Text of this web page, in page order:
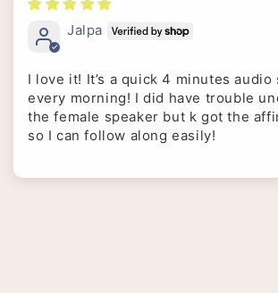
Jalpa
I love it! It’s a quick 4 minutes audio
every morning! I did have trouble
the female speaker but k got the
so I can follow along easily!